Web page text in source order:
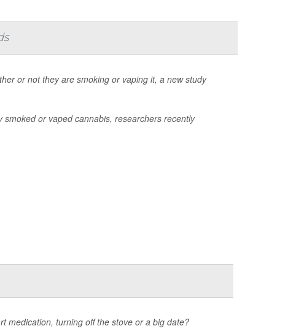
or not they are smoking or vaping it, a new study
or vaped cannabis, researchers recently
medication, turning off the stove or a big date?